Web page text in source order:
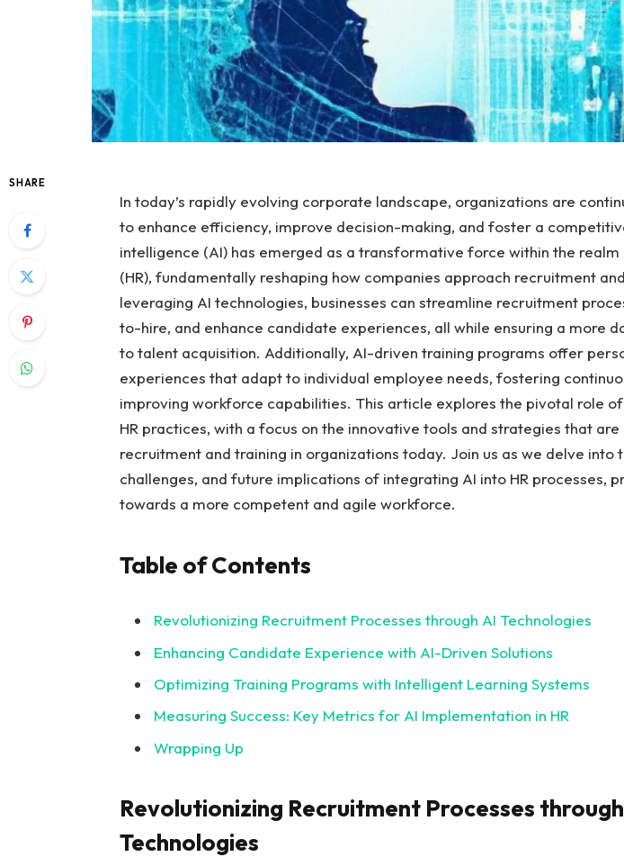
SHARE
In today’s rapidly evolving corporate landscape, organizations are
to enhance efficiency, improve decision-making, and foster a
intelligence (AI) has emerged as a transformative force within the realm
(HR), fundamentally reshaping how companies approach recruitment
leveraging AI technologies, businesses can streamline recruitment
to-hire, and enhance candidate experiences, all while ensuring a more
to talent acquisition. Additionally, AI-driven training programs offer
experiences that adapt to individual employee needs, fostering
improving workforce capabilities. This article explores the pivotal role
HR practices, with a focus on the innovative tools and strategies that
recruitment and training in organizations today. Join us as we delve into
challenges, and future implications of integrating AI into HR processes,
towards a more competent and agile workforce.
Table of Contents
Revolutionizing Recruitment Processes through AI Technologies
Enhancing Candidate Experience with AI-Driven Solutions
Optimizing Training Programs with Intelligent Learning Systems
Measuring Success: Key Metrics for AI Implementation in HR
Wrapping Up
Revolutionizing Recruitment Processes
Technologies